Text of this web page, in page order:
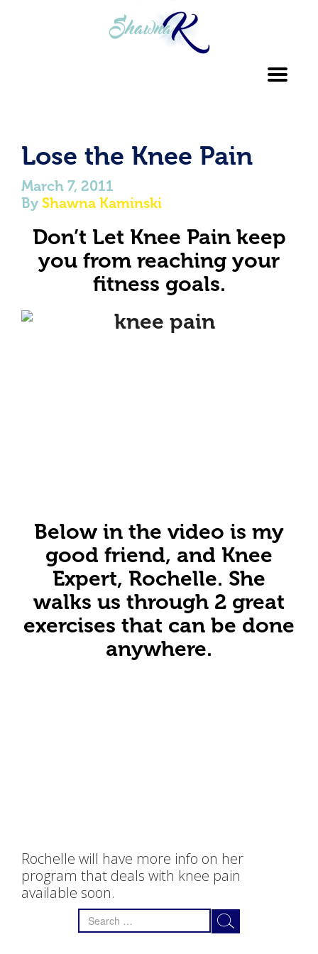
Lose the Knee Pain
March 7, 2011
By Shawna Kaminski
Don’t Let Knee Pain keep
you from reaching your
fitness goals.
Below in the video is my
good friend, and Knee
Expert, Rochelle. She
walks us through 2 great
exercises that can be done
anywhere.
Rochelle will have more info on her
program that deals with knee pain
available soon.
Search
for: